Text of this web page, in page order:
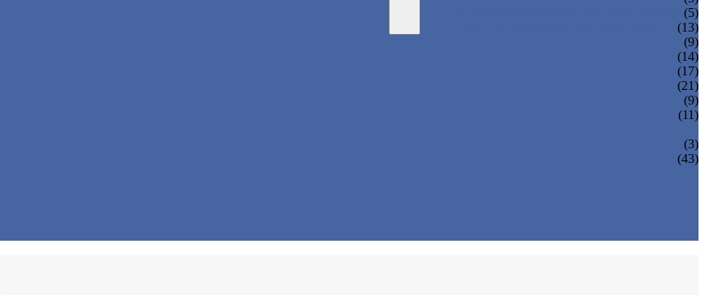
(5)
(13)
(9)
(14)
(17)
(21)
(9)
(11)
(3)
(43)